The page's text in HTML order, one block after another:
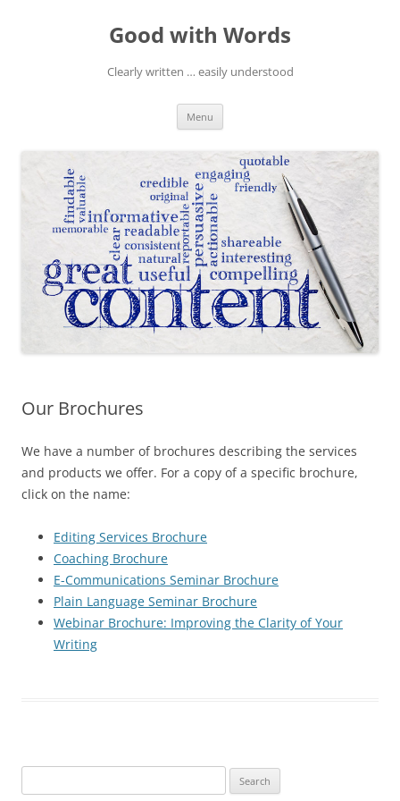
Good with Words
Clearly written … easily understood
Menu
Our Brochures
We have a number of brochures describing the services
and products we offer. For a copy of a specific brochure,
click on the name:
Editing Services Brochure
Coaching Brochure
E-Communications Seminar Brochure
Plain Language Seminar Brochure
Webinar Brochure: Improving the Clarity of Your
Writing
for: